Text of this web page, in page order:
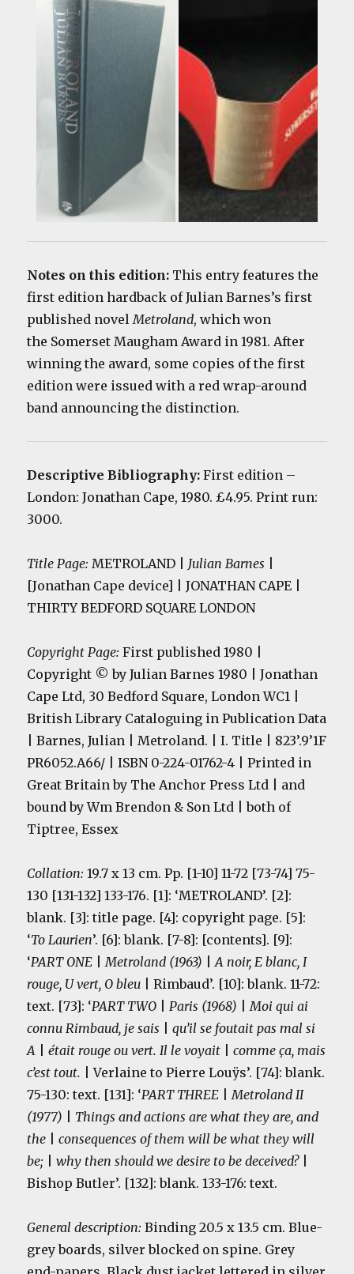
Notes on this edition: This entry features the
first edition hardback of Julian Barnes’s first
published novel Metroland, which won
the Somerset Maugham Award in 1981. After
winning the award, some copies of the first
edition were issued with a red wrap-around
band announcing the distinction.
Descriptive Bibliography:First edition –
London: Jonathan Cape, 1980. £4.95. Print run:
3000.
Title Page: METROLAND | Julian Barnes
[Jonathan Cape device] | JONATHAN CAPE |
THIRTY BEDFORD SQUARE LONDON
Copyright Page: First published 1980 |
Copyright © by Julian Barnes 1980 | Jonathan
Cape Ltd, 30 Bedford Square, London WC1 |
British Library Cataloguing in Publication Data
| Barnes, Julian | Metroland. | I. Title | 823’.9’1F
PR6052.A66/ | ISBN 0-224-01762-4 | Printed in
Great Britain by The Anchor Press Ltd | and
bound by Wm Brendon & Son Ltd | both of
Tiptree, Essex
Collation: 19.7 x 13 cm. Pp. [1-10] 11-72 [73-74] 75-
130 [131-132] 133-176. [1]: ‘METROLAND’. [2]:
blank. [3]: title page. [4]: copyright page. [5]:
‘To Laurien’. [6]: blank. [7-8]: [contents]. [9]:
‘PART ONE Metroland (1963) |A noir, E blanc, I
rouge, U vert, O bleu | Rimbaud’. [10]: blank. 11-72:
text. [73]: ‘PART TWO Paris (1968)
Moi qui ai
connu Rimbaud, je sais |qu’il se foutait pas mal si
A
|était rouge ou vert. Il le voyait |comme ça, mais
c’est tout. | Verlaine to Pierre Louÿs’. [74]: blank.
75-130: text. [131]: ‘PART THREE
Metroland II
(1977)
Things and actions are what they are, and
the
|consequences of them will be what they will
be; |why then should we desire to be deceived?|
Bishop Butler’. [132]: blank. 133-176: text.
General description:Binding 20.5 x 13.5 cm. Blue-
greyboards, silver blocked on spine. Grey